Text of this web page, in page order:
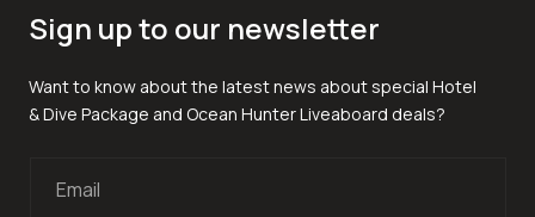
Sign up to our newsletter
Want to know about the latest news about special Hotel
& Dive Package and Ocean Hunter Liveaboard deals?